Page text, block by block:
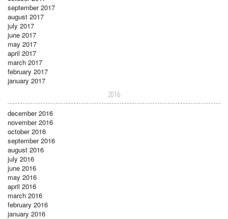
september 2017
august 2017
july 2017
june 2017
may 2017
april 2017
march 2017
february 2017
january 2017
2016
december 2016
november 2016
october 2016
september 2016
august 2016
july 2016
june 2016
may 2016
april 2016
march 2016
february 2016
january 2016